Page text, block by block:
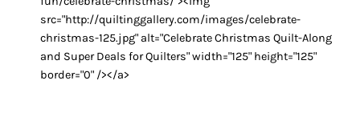
src="http://quiltinggallery.com/images/celebrate-
christmas-125.jpg" alt="Celebrate Christmas Quilt-Along
and Super Deals for Quilters" width="125" height="125"
border="0" /></a>